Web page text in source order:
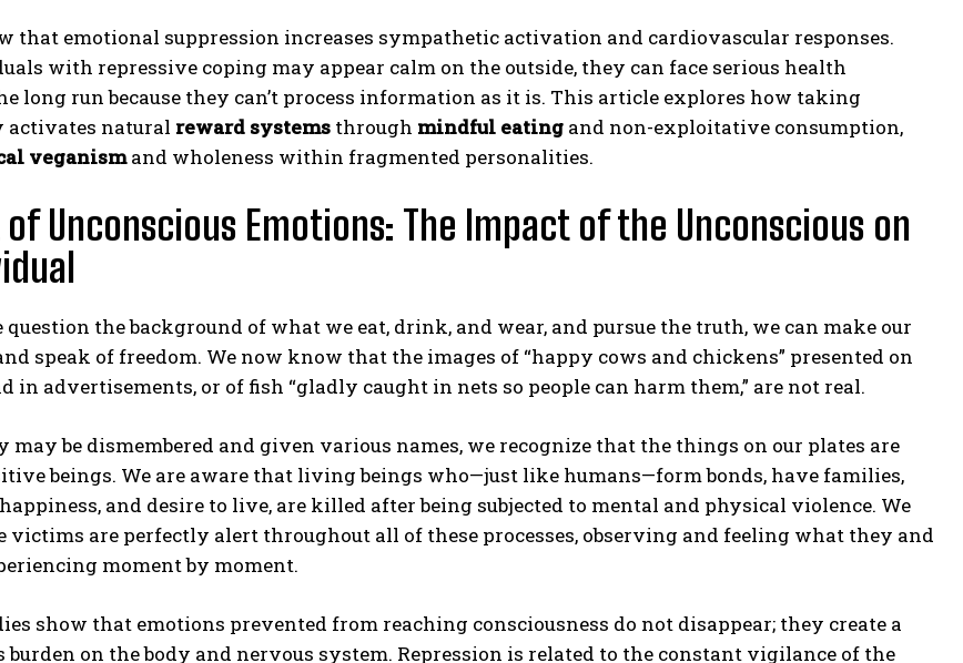
Gizlilik politikasınıokudum, onaylıyorum.
that emotional suppression increases sympathetic activation and cardiovascular responses.
with repressive coping may appear calm on the outside, they can face serious health
long run because they can’t process information as it is. This article explores how taking
activates natural reward systems through mindful eating and non-exploitative consumption,
veganismand wholeness within fragmented personalities.
of Unconscious Emotions: The Impact of the Unconscious on
question the background of what we eat, drink, and wear, and pursue the truth, we can make our
speak of freedom. We now know that the images of “happy cows and chickens” presented on
in advertisements, or of fish “gladly caught in nets so people can harm them,” are not real.
may be dismembered and given various names, we recognize that the things on our plates are
beings. We are aware that living beings who—just like humans—form bonds, have families,
and desire to live, are killed after being subjected to mental and physical violence. We
victims are perfectly alert throughout all of these processes, observing and feeling what they and
moment by moment.
show that emotions prevented from reaching consciousness do not disappear; they create a
burden on the body and nervous system. Repression is related to the constant vigilance of the